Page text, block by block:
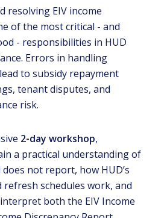
resolving EIV income
of the most critical - and
- responsibilities in HUD
Errors in handling
to subsidy repayment
tenant disputes, and
risk.
2-day workshop,
a practical understanding of
not report, how HUD’s
refresh schedules work, and
both the EIV Income